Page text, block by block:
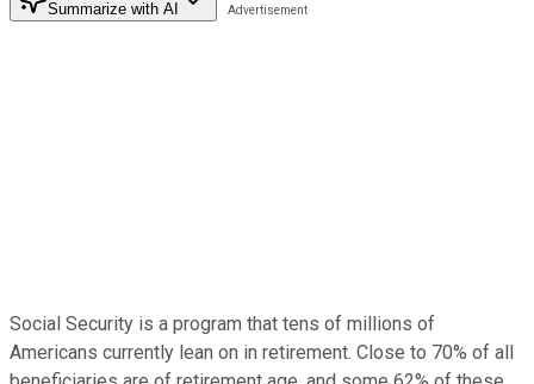
Summarize with AI
Social Security is a program that tens of millions of
Americans currently lean on in retirement. Close to 70% of all